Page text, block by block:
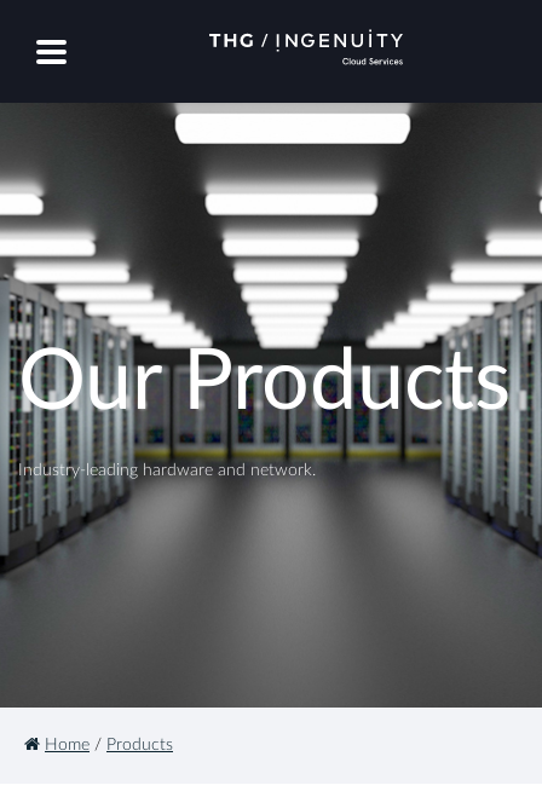
Our Products
Industry-leading hardware and network.
Home / Products